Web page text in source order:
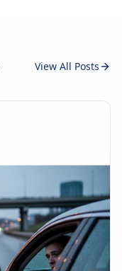
View All Posts